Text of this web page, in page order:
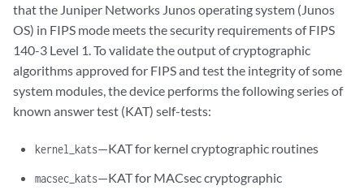
that the Juniper Networks Junos operating system (Junos
OS) in FIPS mode meets the security requirements of FIPS
140-3 Level 1. To validate the output of cryptographic
algorithms approved for FIPS and test the integrity of some
system modules, the device performs the following series of
known answer test (KAT) self-tests:
kernel_kats—KAT for kernel cryptographic routines
macsec_kats—KAT for MACsec cryptographic